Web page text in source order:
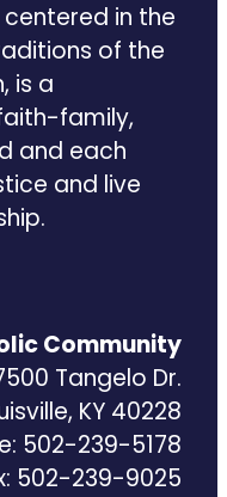
in the
of the
is a
family,
and each
and live
Community
Tangelo Dr.
KY 40228
502-239-5178
502-239-9025